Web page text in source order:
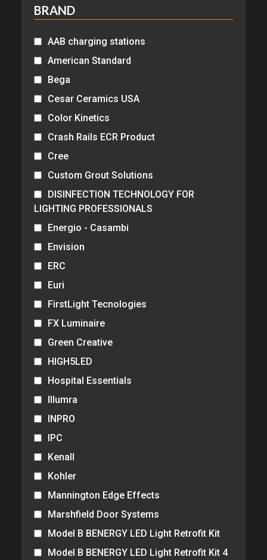
BRAND
AAB charging stations
American Standard
Bega
Cesar Ceramics USA
Color Kinetics
Crash Rails ECR Product
Cree
Custom Grout Solutions
DISINFECTION TECHNOLOGY FOR
LIGHTING PROFESSIONALS
Energio - Casambi
Envision
ERC
Euri
FirstLight Tecnologies
FX Luminaire
Green Creative
HIGH5LED
Hospital Essentials
Illumra
INPRO
IPC
Kenall
Kohler
Mannington Edge Effects
Marshfield Door Systems
Model B BENERGY LED Light Retrofit Kit
Model B BENERGY LED Light Retrofit Kit 4